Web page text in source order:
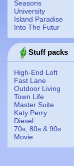
Seasons
University
Island Paradise
Into The Futur
Stuff packs
High-End Loft
Fast Lane
Outdoor Living
Town Life
Master Suite
Katy Perry
Diesel
70s, 80s & 90s
Movie